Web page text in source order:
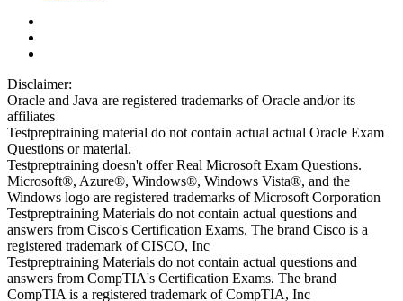
Disclaimer:
Oracle and Java are registered trademarks of Oracle and/or its
affiliates
Testpreptraining material do not contain actual actual Oracle Exam
Questions or material.
Testpreptraining doesn't offer Real Microsoft Exam Questions.
Microsoft®, Azure®, Windows®, Windows Vista®, and the
Windows logo are registered trademarks of Microsoft Corporation
Testpreptraining Materials do not contain actual questions and
answers from Cisco's Certification Exams. The brand Cisco is a
registered trademark of CISCO, Inc
Testpreptraining Materials do not contain actual questions and
answers from CompTIA's Certification Exams. The brand
CompTIA is a registered trademark of CompTIA, Inc